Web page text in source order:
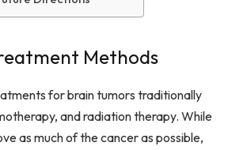
Methods
for brain tumors traditionally
and radiation therapy. While
as much of the cancer as possible,